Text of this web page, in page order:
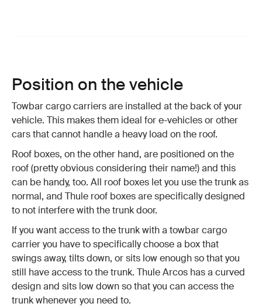
Position on the vehicle
Towbar cargo carriers are installed at the back of your
vehicle. This makes them ideal for e-vehicles or other
cars that cannot handle a heavy load on the roof.
Roof boxes, on the other hand, are positioned on the
roof (pretty obvious considering their name!) and this
can be handy, too. All roof boxes let you use the trunk as
normal, and Thule roof boxes are specifically designed
to not interfere with the trunk door.
If you want access to the trunk with a towbar cargo
carrier you have to specifically choose a box that
swings away, tilts down, or sits low enough so that you
still have access to the trunk. Thule Arcos has a curved
design and sits low down so that you can access the
trunk whenever you need to.